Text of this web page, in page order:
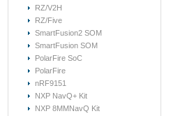
RZ/V2H
RZ/Five
SmartFusion2 SOM
SmartFusion SOM
PolarFire SoC
PolarFire
nRF9151
NXP NavQ+ Kit
NXP 8MMNavQ Kit